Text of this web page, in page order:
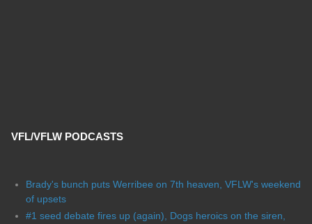
VFL/VFLW PODCASTS
Brady's bunch puts Werribee on 7th heaven, VFLW's weekend
of upsets
#1 seed debate fires up (again), Dogs heroics on the siren,